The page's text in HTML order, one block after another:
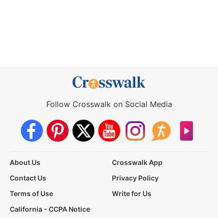
Follow Crosswalk on Social Media
About Us
Crosswalk App
Contact Us
Privacy Policy
Terms of Use
Write for Us
California - CCPA Notice